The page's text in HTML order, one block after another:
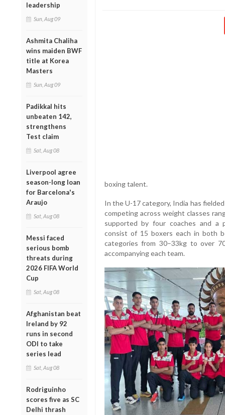
leadership
Sun, Aug 09
Ashmita Chaliha
wins maiden BWF
title at Korea
Masters
Sun, Aug 09
Padikkal hits
unbeaten 142,
strengthens
Test claim
Sat, Aug 08
Liverpool agree
season-long loan
for Barcelona's
Araujo
Sat, Aug 08
Messi faced
serious bomb
threats during
2026 FIFA World
Cup
Sat, Aug 08
Afghanistan beat
Ireland by 92
runs in second
ODI to take
series lead
Sat, Aug 08
Rodriguinho
scores five as SC
Delhi thrash
boxing talent.
In the U-17 category, India has
competing across weight classes
supported by four coaches and a
consist of 15 boxers each in both
categories from 30–33kg to over
accompanying each team.